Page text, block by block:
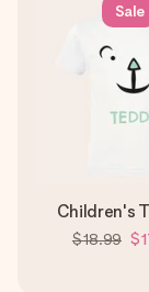
Sale
Children's
$18.99